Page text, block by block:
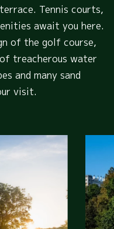
Tennis courts,
await you here.
of the golf course,
treacherous water
and many sand
visit.